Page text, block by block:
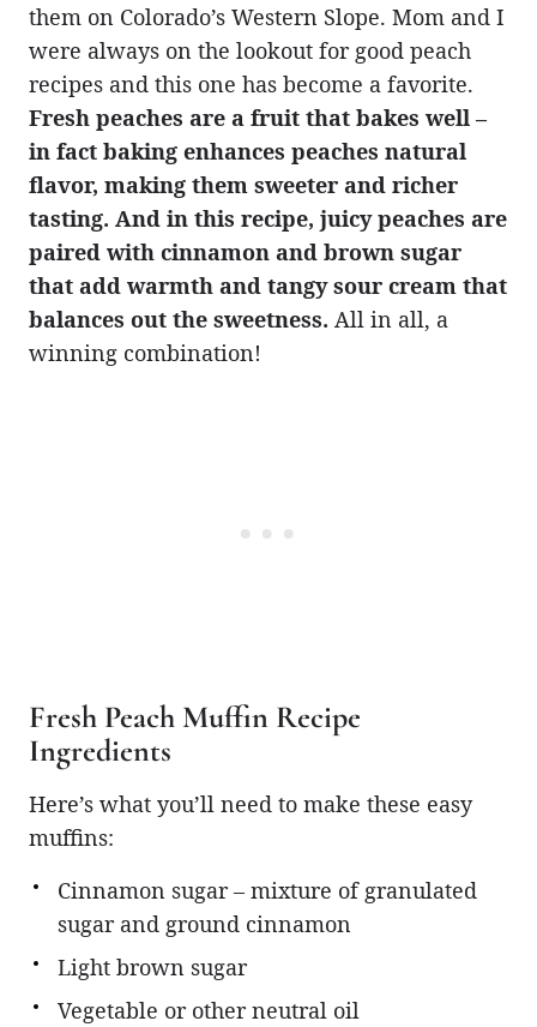
them on Colorado’s Western Slope. Mom and I
were always on the lookout for good peach
recipes and this one has become a favorite.
Fresh peaches are a fruit that bakes well –
in fact baking enhances peaches natural
flavor, making them sweeter and richer
tasting. And in this recipe, juicy peaches are
paired with cinnamon and brown sugar
that add warmth and tangy sour cream that
balances out the sweetness. All in all, a
winning combination!
Fresh Peach Muffin Recipe
Ingredients
Here’s what you’ll need to make these easy
muffins:
Cinnamon sugar – mixture of granulated
sugar and ground cinnamon
Light brown sugar
Vegetable or other neutral oil